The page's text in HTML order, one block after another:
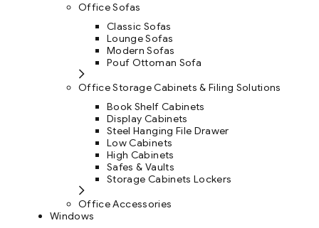
Office Sofas
Classic Sofas
Lounge Sofas
Modern Sofas
Pouf Ottoman Sofa
Office Storage Cabinets & Filing Solutions
Book Shelf Cabinets
Display Cabinets
Steel Hanging File Drawer
Low Cabinets
High Cabinets
Safes & Vaults
Storage Cabinets Lockers
Office Accessories
Windows